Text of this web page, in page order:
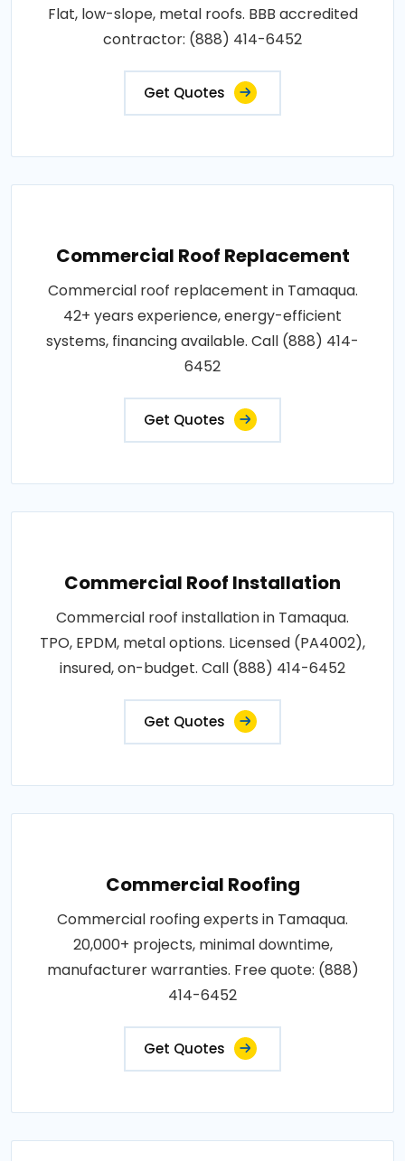
Flat, low-slope, metal roofs. BBB accredited
contractor: (888) 414-6452
Get Quotes
Commercial Roof Replacement
Commercial roof replacement in Tamaqua.
42+ years experience, energy-efficient
systems, financing available. Call (888) 414-
6452
Get Quotes
Commercial Roof Installation
Commercial roof installation in Tamaqua.
TPO, EPDM, metal options. Licensed (PA4002),
insured, on-budget. Call (888) 414-6452
Get Quotes
Commercial Roofing
Commercial roofing experts in Tamaqua.
20,000+ projects, minimal downtime,
manufacturer warranties. Free quote: (888)
414-6452
Get Quotes